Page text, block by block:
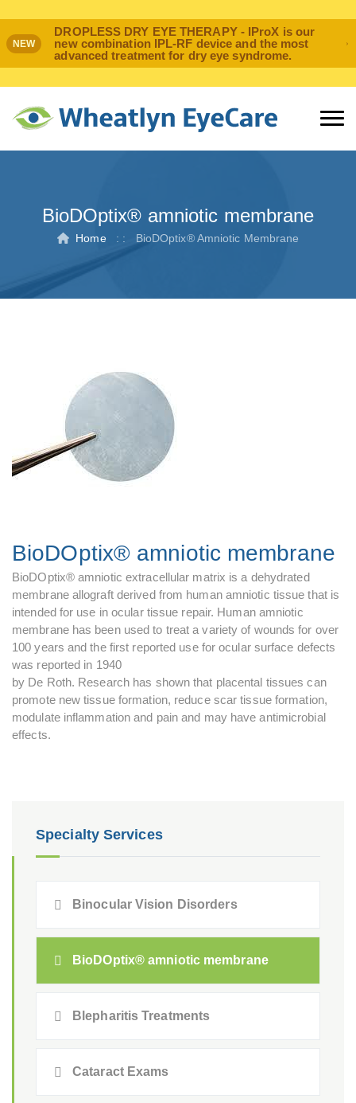
NEW
DROPLESS DRY EYE THERAPY - IProX is our
new combination IPL-RF device and the most
advanced treatment for dry eye syndrome.
BioDOptix® amniotic membrane
Home : : BioDOptix® Amniotic Membrane
Specialty Services
Binocular Vision Disorders
BioDOptix® amniotic membrane
Blepharitis Treatments
Cataract Exams
BioDOptix® amniotic membrane
BioDOptix® amniotic extracellular matrix is a dehydrated
membrane allograft derived from human amniotic tissue that is
intended for use in ocular tissue repair. Human amniotic
membrane has been used to treat a variety of wounds for over
100 years and the first reported use for ocular surface defects
was reported in 1940
by De Roth. Research has shown that placental tissues can
promote new tissue formation, reduce scar tissue formation,
modulate inflammation and pain and may have antimicrobial
effects.